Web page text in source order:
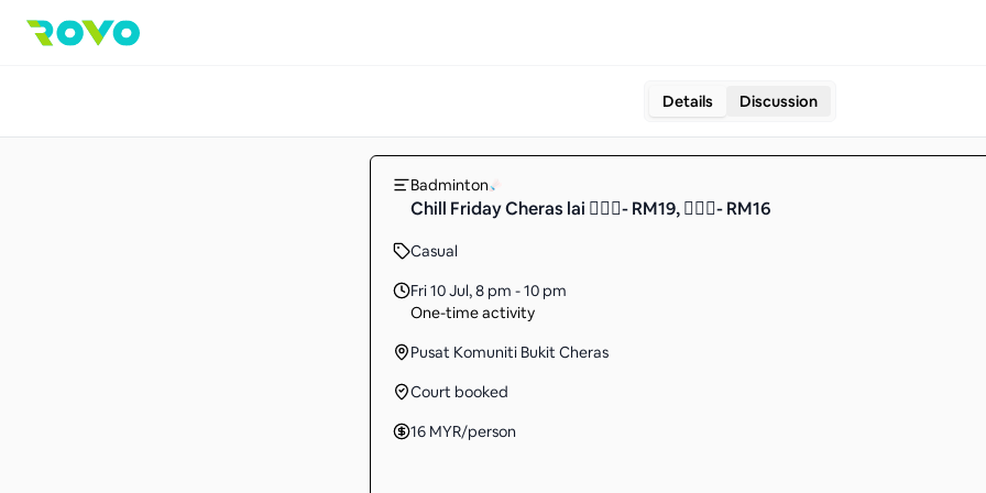
Details Discussion
Badminton
Chill Friday Cheras lai 🤷🏻‍♂️- RM19, 🤷🏼‍♀️- RM16
Casual
Fri 10 Jul,8 pm - 10 pm
One-time activity
Pusat Komuniti Bukit Cheras
Court booked
16 MYR/person